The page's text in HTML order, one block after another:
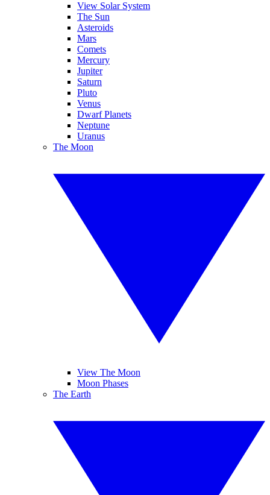
View Solar System
The Sun
Asteroids
Mars
Comets
Mercury
Jupiter
Saturn
Pluto
Venus
Dwarf Planets
Neptune
Uranus
The Moon
View The Moon
Moon Phases
The Earth